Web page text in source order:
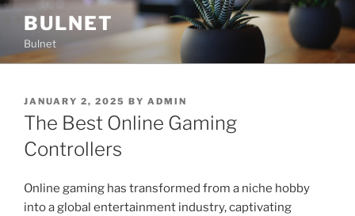
Skip
content
BULNET
Bulnet
POSTED
ON
JANUARY 2, 2025 BY ADMIN
The Best Online Gaming
Controllers
Online gaming has transformed from a niche hobby
into a global entertainment industry, captivating